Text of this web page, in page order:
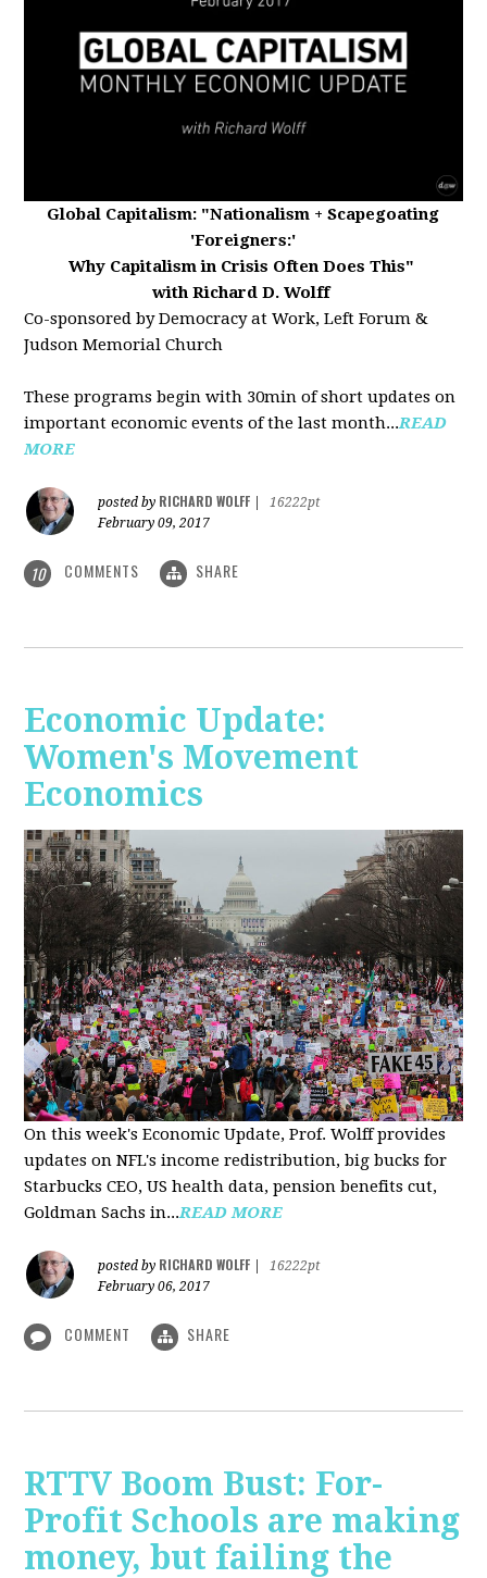
Global Capitalism: "Nationalism + Scapegoating
'Foreigners:'
Why Capitalism in Crisis Often Does This"
with Richard D. Wolff
Co-sponsored by Democracy at Work, Left Forum &
Judson Memorial Church
These programs begin with 30min of short updates on
important economic events of the last month...READ
MORE
posted by RICHARD WOLFF
16222pt
February 09, 2017
10 COMMENTS SHARE
Economic Update:
Women's Movement
Economics
On this week's Economic Update, Prof. Wolff provides
updates on NFL's income redistribution, big bucks for
Starbucks CEO, US health data, pension benefits cut,
Goldman Sachs in...READ MORE
posted by RICHARD WOLFF
16222pt
February 06, 2017
COMMENT SHARE
RTTV Boom Bust: For-
Profit Schools are making
money, but failing the